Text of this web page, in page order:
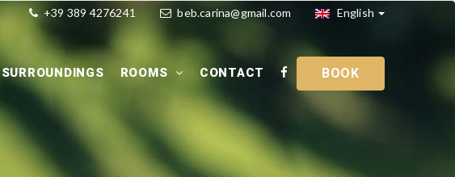
+39 389 4276241 beb.carina@gmail.com English
SURROUNDINGS ROOMS CONTACT BOOK